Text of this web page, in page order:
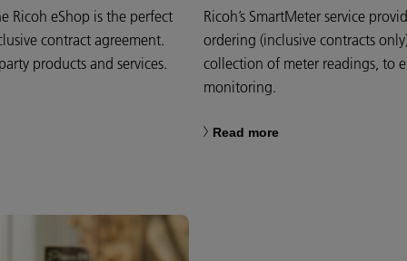
Ricoh eShop is the perfect
contract agreement.
products and services.
Ricoh’s SmartMeter service
ordering (inclusive contracts
collection of meter readings, to
monitoring.
Read more